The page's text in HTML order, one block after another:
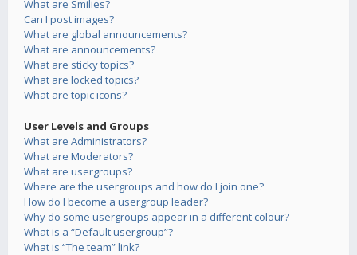
What are Smilies?
Can I post images?
What are global announcements?
What are announcements?
What are sticky topics?
What are locked topics?
What are topic icons?
User Levels and Groups
What are Administrators?
What are Moderators?
What are usergroups?
Where are the usergroups and how do I join one?
How do I become a usergroup leader?
Why do some usergroups appear in a different colour?
What is a “Default usergroup”?
What is “The team” link?